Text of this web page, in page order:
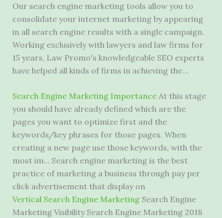
Our search engine marketing tools allow you to
consolidate your internet marketing by appearing
in all search engine results with a single campaign.
Working exclusively with lawyers and law firms for
15 years, Law Promo's knowledgeable SEO experts
have helped all kinds of firms in achieving the…
Search Engine Marketing ImportanceAt this stage
you should have already defined which are the
pages you want to optimize first and the
keywords/key phrases for those pages. When
creating a new page use those keywords, with the
most im… Search engine marketing is the best
practice of marketing a business through pay per
click advertisement that display on
Vertical Search Engine MarketingSearch Engine
Marketing Visibility Search Engine Marketing 2018